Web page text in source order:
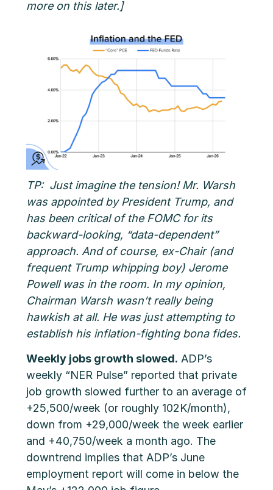
more on this later.]
TP: Just imagine the tension! Mr. Warsh
was appointed by President Trump, and
has been critical of the FOMC for its
backward-looking, “data-dependent”
approach. And of course, ex-Chair (and
frequent Trump whipping boy) Jerome
Powell was in the room. In my opinion,
Chairman Warsh wasn’t really being
hawkish at all. He was just attempting to
establish his inflation-fighting bona fides.
Weekly jobs growth slowed. ADP’s
weekly “NER Pulse” reported that private
job growth slowed further to an average of
+25,500/week (or roughly 102K/month),
down from +29,000/week the week earlier
and +40,750/week a month ago. The
downtrend implies that ADP’s June
employment report will come in below the